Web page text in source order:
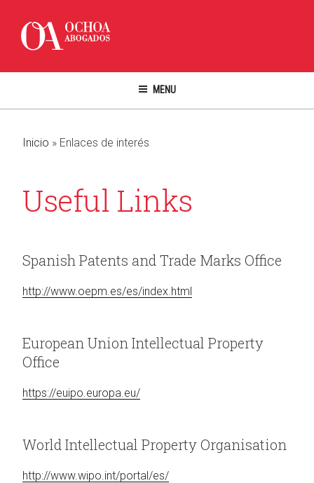
content
MENU
Inicio » Enlaces de interés
Useful Links
Spanish Patents and Trade Marks Office
http://www.oepm.es/es/index.html
European Union Intellectual Property
Office
https://euipo.europa.eu/
World Intellectual Property Organisation
http://www.wipo.int/portal/es/